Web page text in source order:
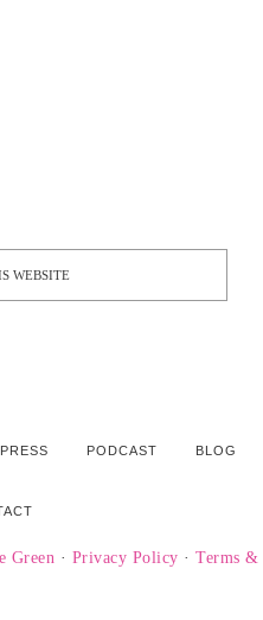
PRESS PODCAST BLOG
Green · Privacy Policy · Terms &